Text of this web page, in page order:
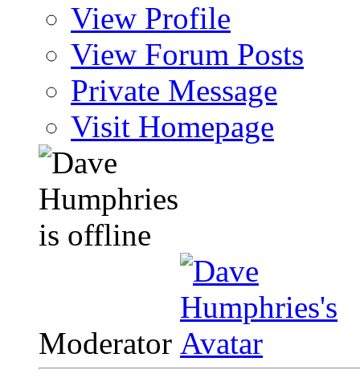
View Profile
View Forum Posts
Private Message
Visit Homepage
Moderator